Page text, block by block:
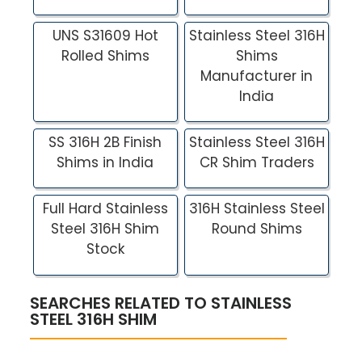
UNS S31609 Hot
Rolled Shims
Stainless Steel 316H
Shims
Manufacturer in
India
SS 316H 2B Finish
Shims in India
Stainless Steel 316H
CR Shim Traders
Full Hard Stainless
Steel 316H Shim
Stock
316H Stainless Steel
Round Shims
SEARCHES RELATED TO STAINLESS
STEEL 316H SHIM